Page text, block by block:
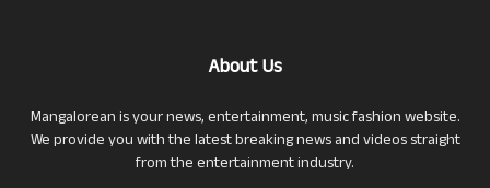
About Us
Mangalorean is your news, entertainment, music fashion website.
We provide you with the latest breaking news and videos straight
from the entertainment industry.